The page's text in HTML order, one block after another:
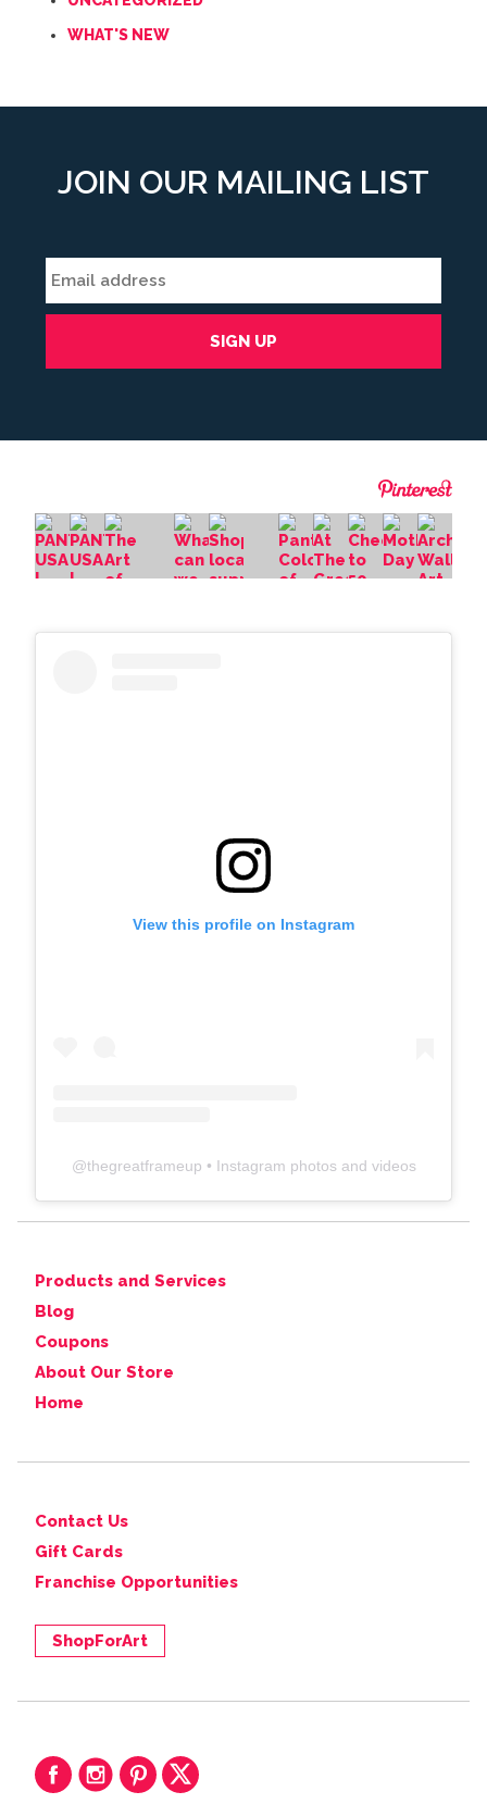
WHAT'S NEW
JOIN OUR MAILING LIST
View this profile on Instagram
@thegreatframeup • Instagram photos and videos
Products and Services
Blog
Coupons
About Our Store
Home
Contact Us
Gift Cards
Franchise Opportunities
ShopForArt